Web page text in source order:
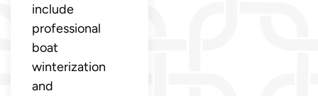
include
professional
boat
winterization
and